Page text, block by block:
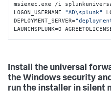
msiexec.exe /i
LOGON_USERNAME="AD\splunk"
DEPLOYMENT_SERVER=
LAUNCHSPLUNK=0
Install the universal
the Windows security
run the installer in silent